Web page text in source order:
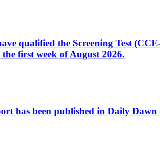
qualified the Screening Test
first week of August 2026.
has been published in Daily